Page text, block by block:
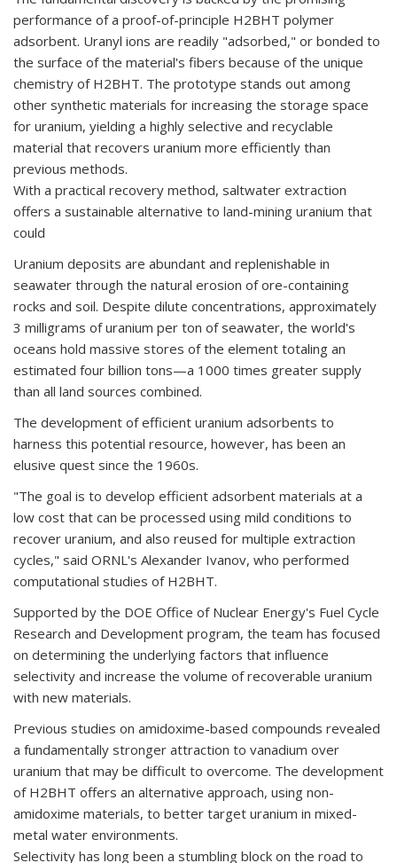
performance of a proof-of-principle H2BHT polymer
adsorbent. Uranyl ions are readily "adsorbed," or bonded to
the surface of the material's fibers because of the unique
chemistry of H2BHT. The prototype stands out among
other synthetic materials for increasing the storage space
for uranium, yielding a highly selective and recyclable
material that recovers uranium more efficiently than
previous methods.
With a practical recovery method, saltwater extraction
offers a sustainable alternative to land-mining uranium that
could
Uranium deposits are abundant and replenishable in
seawater through the natural erosion of ore-containing
rocks and soil. Despite dilute concentrations, approximately
3 milligrams of uranium per ton of seawater, the world's
oceans hold massive stores of the element totaling an
estimated four billion tons—a 1000 times greater supply
than all land sources combined.
The development of efficient uranium adsorbents to
harness this potential resource, however, has been an
elusive quest since the 1960s.
"The goal is to develop efficient adsorbent materials at a
low cost that can be processed using mild conditions to
recover uranium, and also reused for multiple extraction
cycles," said ORNL's Alexander Ivanov, who performed
computational studies of H2BHT.
Supported by the DOE Office of Nuclear Energy's Fuel Cycle
Research and Development program, the team has focused
on determining the underlying factors that influence
selectivity and increase the volume of recoverable uranium
with new materials.
Previous studies on amidoxime-based compounds revealed
a fundamentally stronger attraction to vanadium over
uranium that may be difficult to overcome. The development
of H2BHT offers an alternative approach, using non-
amidoxime materials, to better target uranium in mixed-
metal water environments.
Selectivity has long been a stumbling block on the road to